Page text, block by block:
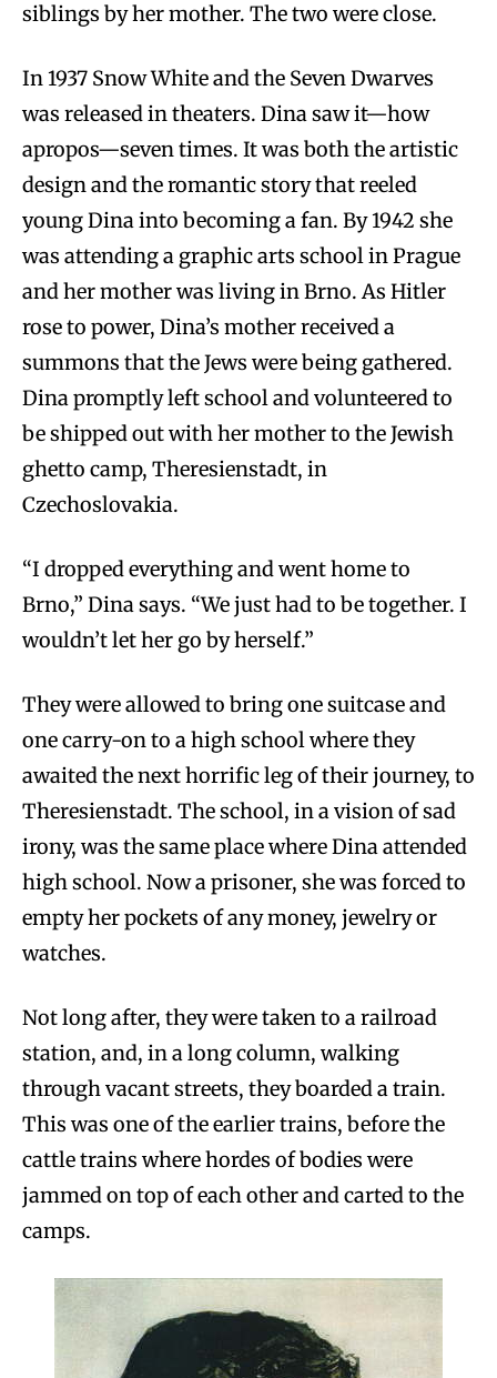
siblings by her mother. The two were close.
In 1937 Snow White and the Seven Dwarves
was released in theaters. Dina saw it—how
apropos—seven times. It was both the artistic
design and the romantic story that reeled
young Dina into becoming a fan. By 1942 she
was attending a graphic arts school in Prague
and her mother was living in Brno. As Hitler
rose to power, Dina’s mother received a
summons that the Jews were being gathered.
Dina promptly left school and volunteered to
be shipped out with her mother to the Jewish
ghetto camp, Theresienstadt, in
Czechoslovakia.
“I dropped everything and went home to
Brno,” Dina says. “We just had to be together. I
wouldn’t let her go by herself.”
They were allowed to bring one suitcase and
one carry-on to a high school where they
awaited the next horrific leg of their journey, to
Theresienstadt. The school, in a vision of sad
irony, was the same place where Dina attended
high school. Now a prisoner, she was forced to
empty her pockets of any money, jewelry or
watches.
Not long after, they were taken to a railroad
station, and, in a long column, walking
through vacant streets, they boarded a train.
This was one of the earlier trains, before the
cattle trains where hordes of bodies were
jammed on top of each other and carted to the
camps.